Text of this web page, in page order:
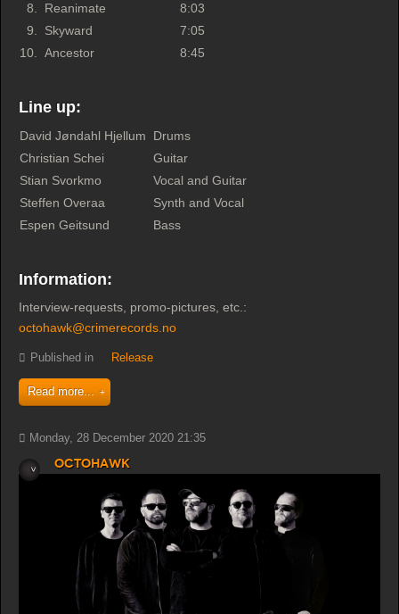
8.
Reanimate
8:03
9.
Skyward
7:05
10.
Ancestor 8:45
Line up:
David Jøndahl Hjellum
Drums
Christian Schei
Guitar
Stian Svorkmo
Vocal and Guitar
Steffen Overaa
Synth and Vocal
Espen Geitsund
Bass
Information:
Interview-requests, promo-pictures, etc.:
octohawk@crimerecords.no
Published in Release
Read more...
Monday, 28 December 2020 21:35
Octohawk